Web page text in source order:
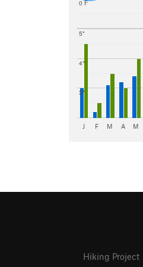
0 F
3"
4"
5"
J F M A M
Hiking Project